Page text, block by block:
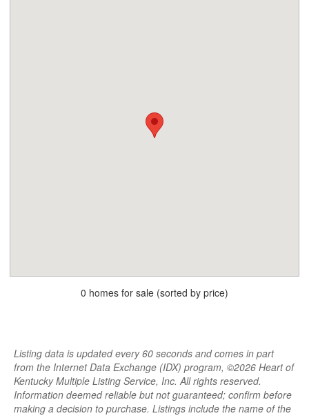
0 homes for sale (sorted by price)
Listing data is updated every 60 seconds and comes in part
from the Internet Data Exchange (IDX) program, ©2026 Heart of
Kentucky Multiple Listing Service, Inc. All rights reserved.
Information deemed reliable but not guaranteed; confirm before
making a decision to purchase. Listings include the name of the